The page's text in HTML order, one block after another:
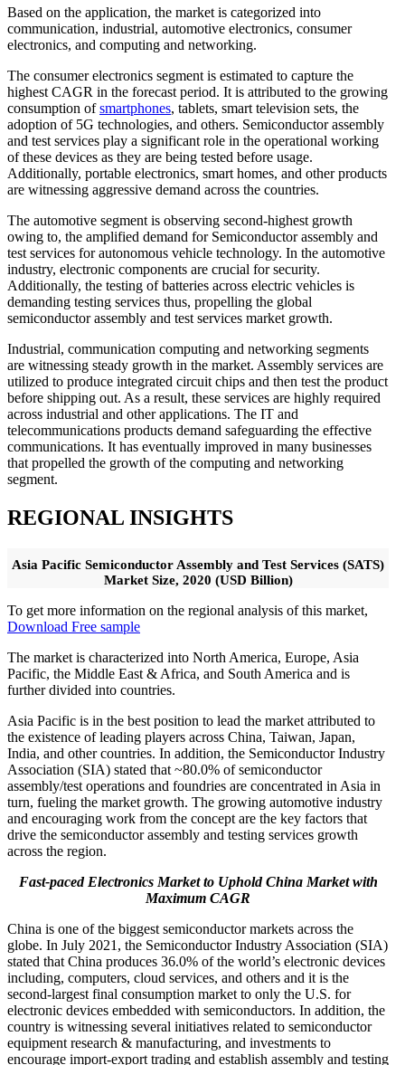
Based on the application, the market is categorized into
communication, industrial, automotive electronics, consumer
electronics, and computing and networking.
The consumer electronics segment is estimated to capture the
highest CAGR in the forecast period. It is attributed to the growing
consumption ofsmartphones, tablets, smart television sets, the
adoption of 5G technologies, and others. Semiconductor assembly
and test services play a significant role in the operational working
of these devices as they are being tested before usage.
Additionally, portable electronics, smart homes, and other products
are witnessing aggressive demand across the countries.
The automotive segment is observing second-highest growth
owing to, the amplified demand for Semiconductor assembly and
test services for autonomous vehicle technology. In the automotive
industry, electronic components are crucial for security.
Additionally, the testing of batteries across electric vehicles is
demanding testing services thus, propelling the global
semiconductor assembly and test services market growth.
Industrial, communication computing and networking segments
are witnessing steady growth in the market. Assembly services are
utilized to produce integrated circuit chips and then test the product
before shipping out. As a result, these services are highly required
across industrial and other applications. The IT and
telecommunications products demand safeguarding the effective
communications. It has eventually improved in many businesses
that propelled the growth of the computing and networking
segment.
REGIONAL INSIGHTS
Asia Pacific Semiconductor Assembly and Test Services (SATS)
Market Size, 2020 (USD Billion)
To get more information on the regional analysis of this market,
Download Free sample
The market is characterized into North America, Europe, Asia
Pacific, the Middle East & Africa, and South America and is
further divided into countries.
Asia Pacific is in the best position to lead the market attributed to
the existence of leading players across China, Taiwan, Japan,
India, and other countries. In addition, the Semiconductor Industry
Association (SIA) stated that ~80.0% of semiconductor
assembly/test operations and foundries are concentrated in Asia in
turn, fueling the market growth. The growing automotive industry
and encouraging work from the concept are the key factors that
drive the semiconductor assembly and testing services growth
across the region.
Fast-paced Electronics Market to Uphold China Market with
Maximum CAGR
China is one of the biggest semiconductor markets across the
globe. In July 2021, the Semiconductor Industry Association (SIA)
stated that China produces 36.0% of the world’s electronic devices
including, computers, cloud services, and others and it is the
second-largest final consumption market to only the U.S. for
electronic devices embedded with semiconductors. In addition, the
country is witnessing several initiatives related to semiconductor
equipment research & manufacturing, and investments to
encourage import-export trading and establish assembly and testing